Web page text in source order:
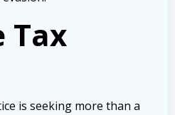
Tax
is seeking more than a